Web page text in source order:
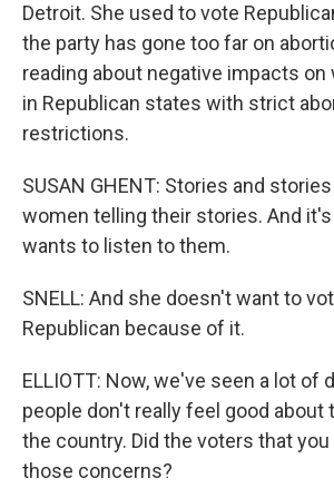
Detroit. She used to vote
the party has gone too far on
reading about negative impacts on
in Republican states with strict
restrictions.
SUSAN GHENT: Stories and
women telling their stories. And
wants to listen to them.
SNELL: And she doesn't want to
Republican because of it.
ELLIOTT: Now, we've seen a lot of
people don't really feel good about
the country. Did the voters that
those concerns?